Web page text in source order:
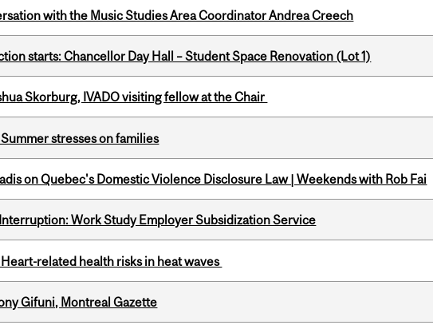
with the Music Studies Area Coordinator Andrea Creech
starts: Chancellor Day Hall – Student Space Renovation (Lot 1)
Skorburg, IVADO visiting fellow at the Chair
stresses on families
on Quebec's Domestic Violence Disclosure Law | Weekends with Rob Fai
Work Study Employer Subsidization Service
related health risks in heat waves
Gifuni, Montreal Gazette